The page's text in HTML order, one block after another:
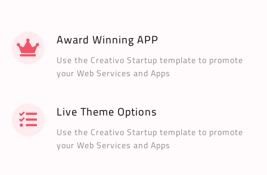
Award Winning APP
Use the Creativo Startup template to promote
your Web Services and Apps
Live Theme Options
Use the Creativo Startup template to promote
your Web Services and Apps